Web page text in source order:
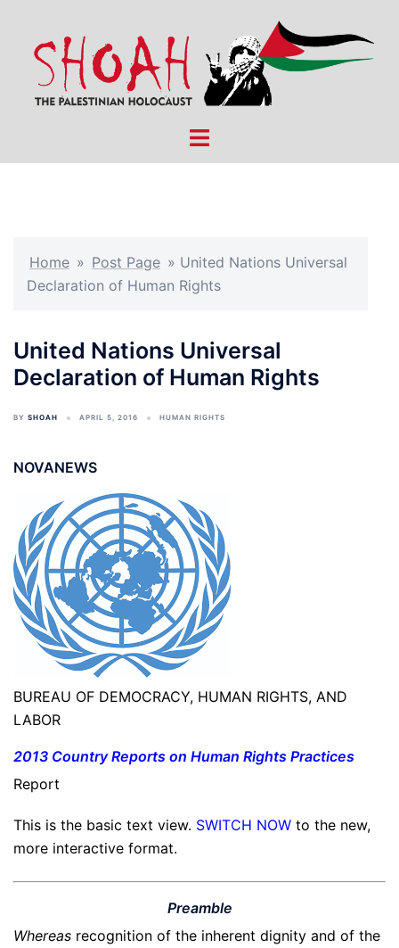
content
Toggle
Home » Post Page » United Nations Universal
Declaration of Human Rights
United Nations Universal
Declaration of Human Rights
BY SHOAH APRIL 5, 2016 HUMAN RIGHTS
NOVANEWS
BUREAU OF DEMOCRACY, HUMAN RIGHTS, AND
LABOR
2013 Country Reports on Human Rights Practices
Report
This is the basic text view. SWITCH NOW to the new,
more interactive format.
Preamble
Whereas recognition of the inherent dignity and of the